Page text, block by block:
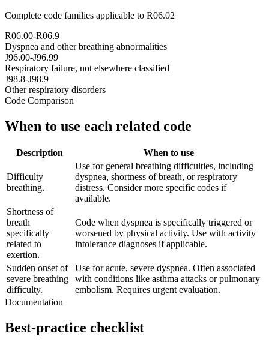
Complete code families applicable to R06.02
R06.00-R06.9
Dyspnea and other breathing abnormalities
J96.00-J96.99
Respiratory failure, not elsewhere classified
J98.8-J98.9
Other respiratory disorders
Code Comparison
When to use each related code
Description When to use
Difficulty
breathing.
Use for general breathing difficulties, including
dyspnea, shortness of breath, or respiratory
distress. Consider more specific codes if
available.
Shortness of
breath
specifically
related to
exertion.
Code when dyspnea is specifically triggered or
worsened by physical activity. Use with activity
intolerance diagnoses if applicable.
Sudden onset of
severe breathing
difficulty.
Use for acute, severe dyspnea. Often associated
with conditions like asthma attacks or pulmonary
embolism. Requires urgent evaluation.
Documentation
Best-practice checklist